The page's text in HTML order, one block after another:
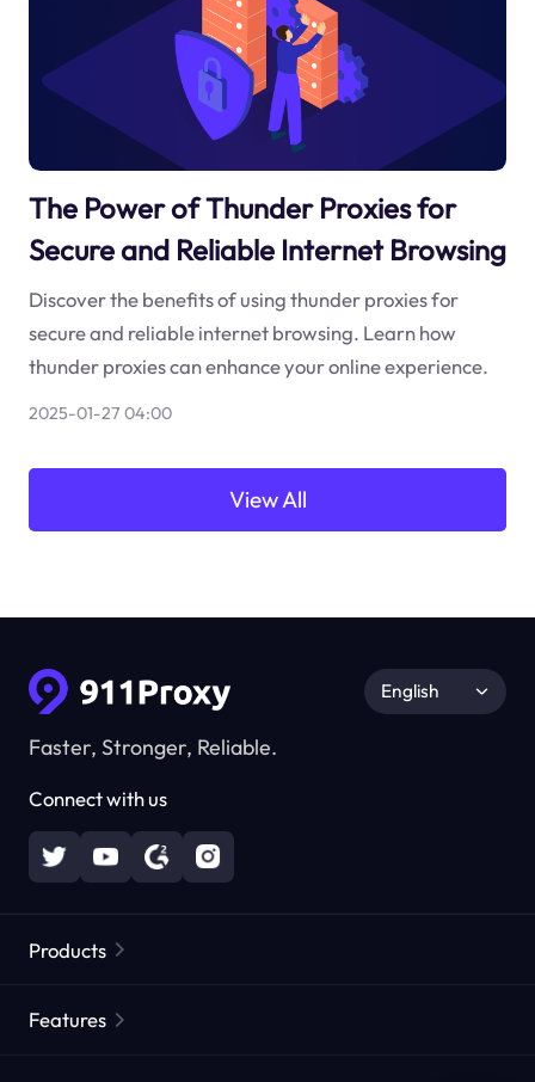
The Power of Thunder Proxies for
Secure and Reliable Internet Browsing
Discover the benefits of using thunder proxies for
secure and reliable internet browsing. Learn how
thunder proxies can enhance your online experience.
2025-01-27 04:00
View All
Faster, Stronger, Reliable.
Connect with us
English
Products
Features